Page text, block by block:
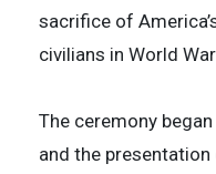
sacrifice of
civilians in World
The ceremony
and the